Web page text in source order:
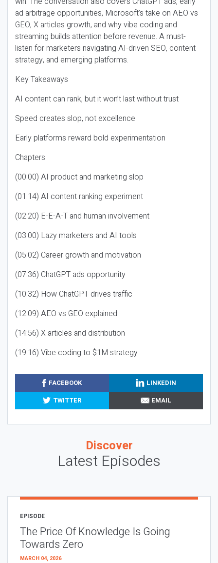
ad arbitrage opportunities, Microsoft’s take on AEO vs
GEO, X articles growth, and why vibe coding and
streaming builds attention before revenue. A must-
listen for marketers navigating AI-driven SEO, content
strategy, and emerging platforms.
Key Takeaways
AI content can rank, but it won’t last without trust
Speed creates slop, not excellence
Early platforms reward bold experimentation
Chapters
(00:00) AI product and marketing slop
(01:14) AI content ranking experiment
(02:20) E-E-A-T and human involvement
(03:00) Lazy marketers and AI tools
(05:02) Career growth and motivation
(07:36) ChatGPT ads opportunity
(10:32) How ChatGPT drives traffic
(12:09) AEO vs GEO explained
(14:56) X articles and distribution
(19:16) Vibe coding to $1M strategy
FACEBOOK
LINKEDIN
TWITTER
EMAIL
Discover
Latest Episodes
EPISODE
The Price Of Knowledge Is Going
Towards Zero
MARCH 04, 2026